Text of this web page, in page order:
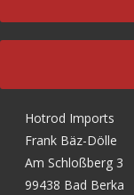
Hotrod Imports
Frank Bäz-Dölle
Am Schloßberg 3
99438 Bad Berka